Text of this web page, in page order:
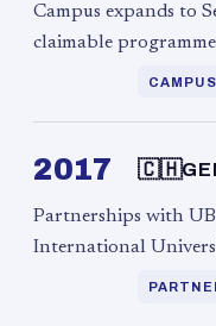
Campus expands to
claimable
CAMPUS
2017 🇨🇭
Partnerships with
International